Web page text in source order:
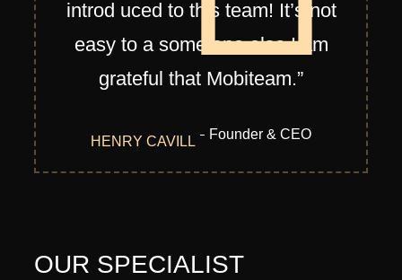
introd uced to this team! It’s not
easy to a some one else I am
grateful that Mobiteam.”
HENRY CAVILL Founder & CEO
OUR SPECIALIST